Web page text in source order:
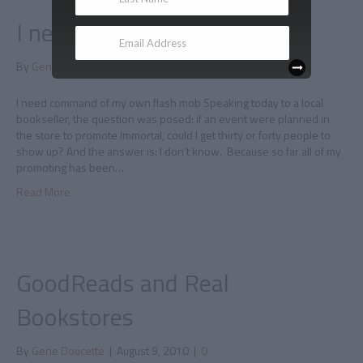
I need my own flash mob
By Gene Doucette
I need command of my own flash mob Speaking today to a local
bookseller, the question was posed: if an event were planned in
the store to promote Immortal, could I get thirty or forty people to
show up? And the answer is: I don’t know. Because so far all of my
promoting has been…
Read More
GoodReads and Real
Bookstores
By Gene Doucette | August 9, 2010 | 0